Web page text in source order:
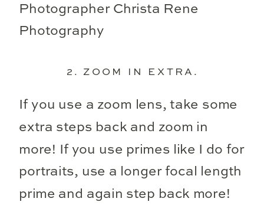
2. ZOOM IN EXTRA.
If you use a zoom lens, take some
extra steps back and zoom in
more! If you use primes like I do for
portraits, use a longer focal length
prime and again step back more!